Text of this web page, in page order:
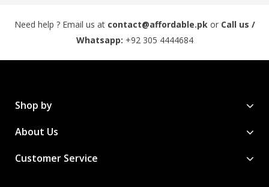
Need help ? Email us at contact@affordable.pk or Call us /
Whatsapp: +92 305 4444684
Shop by
About Us
Customer Service